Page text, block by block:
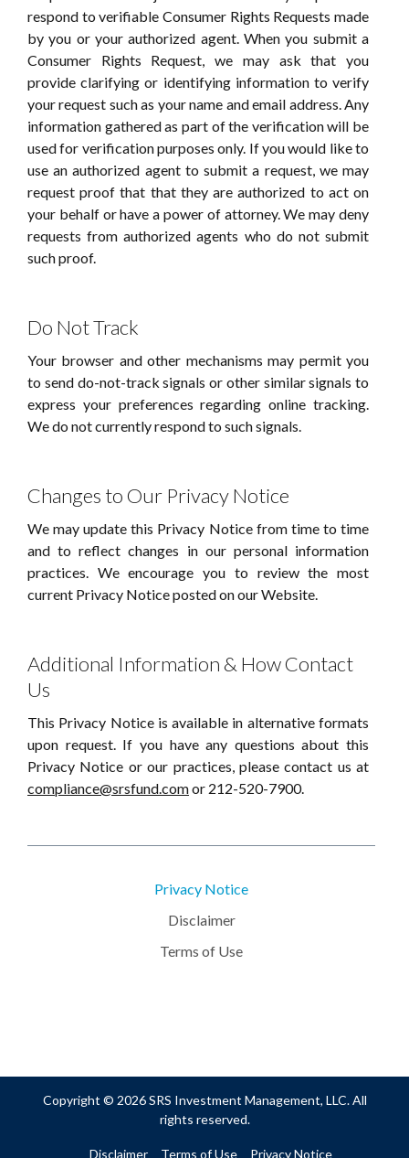
respond to verifiable Consumer Rights Requests made
by you or your authorized agent. When you submit a
Consumer Rights Request, we may ask that you
provide clarifying or identifying information to verify
your request such as your name and email address. Any
information gathered as part of the verification will be
used for verification purposes only. If you would like to
use an authorized agent to submit a request, we may
request proof that that they are authorized to act on
your behalf or have a power of attorney. We may deny
requests from authorized agents who do not submit
such proof.
Do Not Track
Your browser and other mechanisms may permit you
to send do-not-track signals or other similar signals to
express your preferences regarding online tracking.
We do not currently respond to such signals.
Changes to Our Privacy Notice
We may update this Privacy Notice from time to time
and to reflect changes in our personal information
practices. We encourage you to review the most
current Privacy Notice posted on our Website.
Additional Information & How Contact
Us
This Privacy Notice is available in alternative formats
upon request. If you have any questions about this
Privacy Notice or our practices, please contact us at
compliance@srsfund.comor 212-520-7900.
Privacy Notice
Disclaimer
Terms of Use
Copyright © 2026 SRS Investment Management, LLC. All
rights reserved.
Disclaimer Terms of Use Privacy Notice